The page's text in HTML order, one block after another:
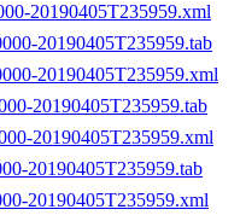
20190405T235959.xml
20190405T235959.tab
20190405T235959.xml
20190405T235959.tab
20190405T235959.xml
20190405T235959.tab
20190405T235959.xml